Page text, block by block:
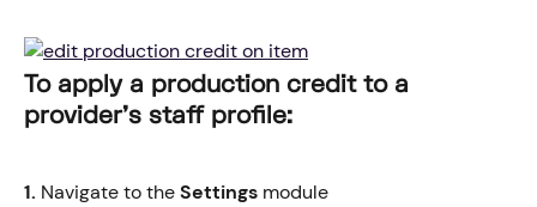
​​​To apply a production credit to a
provider's staff profile:
1. Navigate to the Settings module